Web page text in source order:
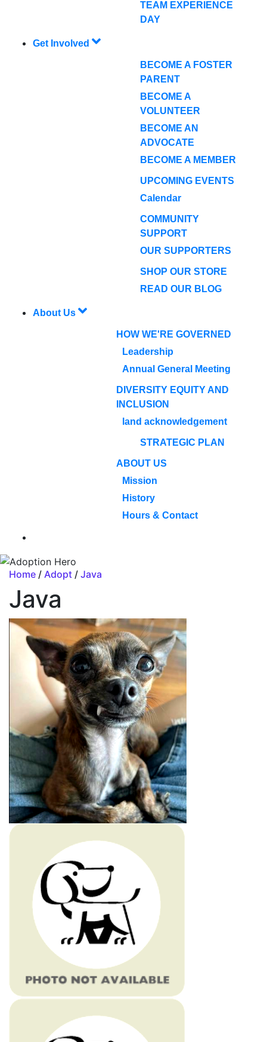
TEAM EXPERIENCE
DAY
Get Involved
BECOME A FOSTER
PARENT
BECOME A
VOLUNTEER
BECOME AN
ADVOCATE
BECOME A MEMBER
UPCOMING EVENTS
Calendar
COMMUNITY
SUPPORT
OUR SUPPORTERS
SHOP OUR STORE
READ OUR BLOG
About Us
HOW WE'RE GOVERNED
Leadership
Annual General Meeting
DIVERSITY EQUITY AND
INCLUSION
land acknowledgement
STRATEGIC PLAN
ABOUT US
Mission
History
Hours & Contact
Home / Adopt / Java
Java